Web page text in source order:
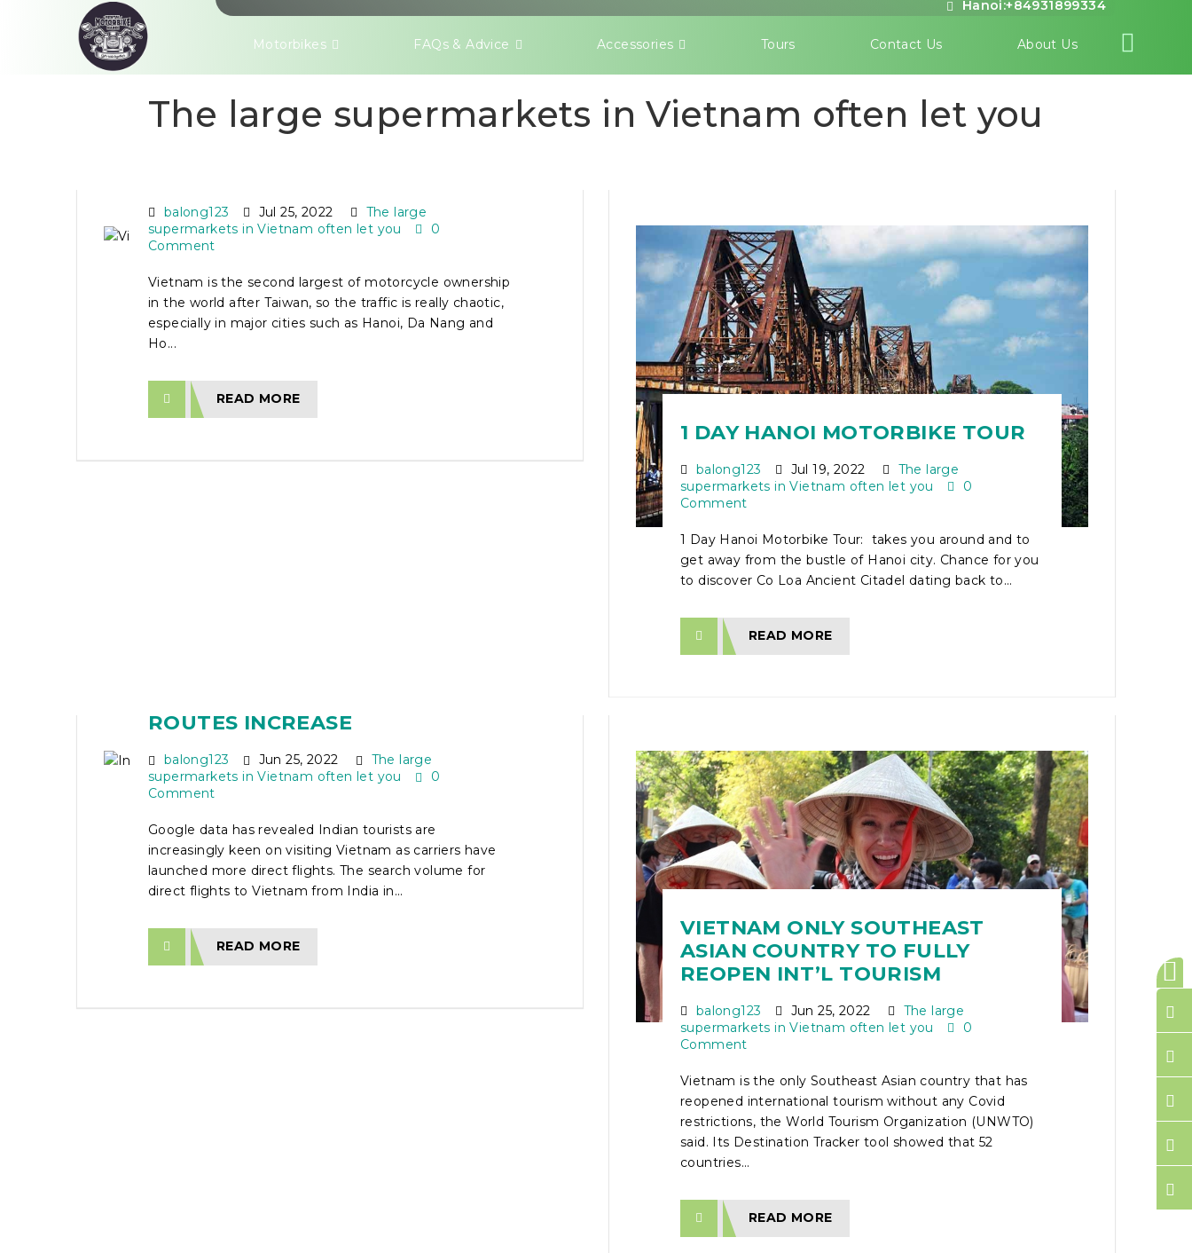
Hanoi:+84931899334
Motorbikes FAQs & Advice Accessories Tours Contact Us About Us
The large supermarkets in Vietnam often let you
balong123 Jul 25, 2022
The large
supermarkets in Vietnam often let you
0
Comment
Vietnam is the second largest of motorcycle ownership
in the world after Taiwan, so the traffic is really chaotic,
especially in major cities such as Hanoi, Da Nang and
Ho...
READ MORE
1 DAY HANOI MOTORBIKE TOUR
balong123 Jul 19, 2022
The large
supermarkets in Vietnam often let you
0
Comment
1 Day Hanoi Motorbike Tour: takes you around and to
get away from the bustle of Hanoi city. Chance for you
to discover Co Loa Ancient Citadel dating back to...
READ MORE
ROUTES INCREASE
balong123 Jun 25, 2022
The large
supermarkets in Vietnam often let you
0
Comment
Google data has revealed Indian tourists are
increasingly keen on visiting Vietnam as carriers have
launched more direct flights. The search volume for
direct flights to Vietnam from India in...
READ MORE
VIETNAM ONLY SOUTHEAST
ASIAN COUNTRY TO FULLY
REOPEN INT’L TOURISM
balong123 Jun 25, 2022
The large
supermarkets in Vietnam often let you
0
Comment
Vietnam is the only Southeast Asian country that has
reopened international tourism without any Covid
restrictions, the World Tourism Organization (UNWTO)
said. Its Destination Tracker tool showed that 52
countries...
READ MORE